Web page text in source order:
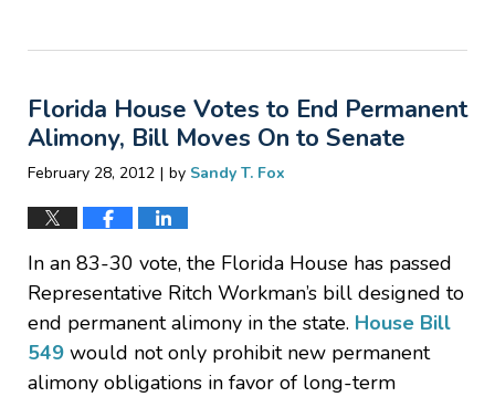
29,
9:58
pm
Florida House Votes to End Permanent
Alimony, Bill Moves On to Senate
February 28, 2012 | by Sandy T. Fox
In an 83-30 vote, the Florida House has passed
Representative Ritch Workman’s bill designed to
end permanent alimony in the state. House Bill
549 would not only prohibit new permanent
alimony obligations in favor of long-term